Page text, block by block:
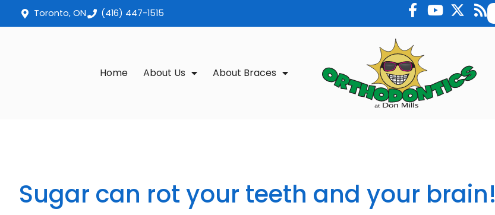
Toronto, ON (416) 447-1515
Home About Us About Braces
Sugar can rot your teeth and your brain!